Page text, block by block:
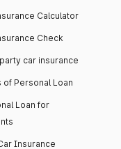
Calculator
Check
car insurance
of Personal Loan
Loan for
Insurance